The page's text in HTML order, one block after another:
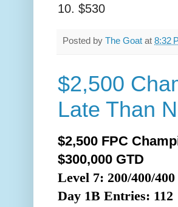
10. $530
Posted by The Goat at 8:32
$2,500
Late Than
$2,500 FPC
$300,000 GTD
Level 7: 200/400/
Day 1B Entries: 112